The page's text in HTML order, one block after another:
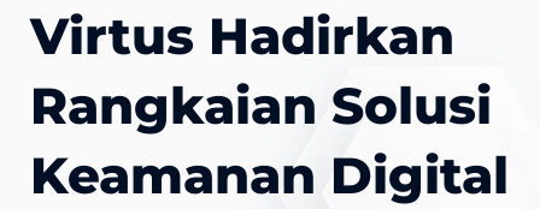
Virtus Hadirkan
Rangkaian Solusi
Keamanan Digital